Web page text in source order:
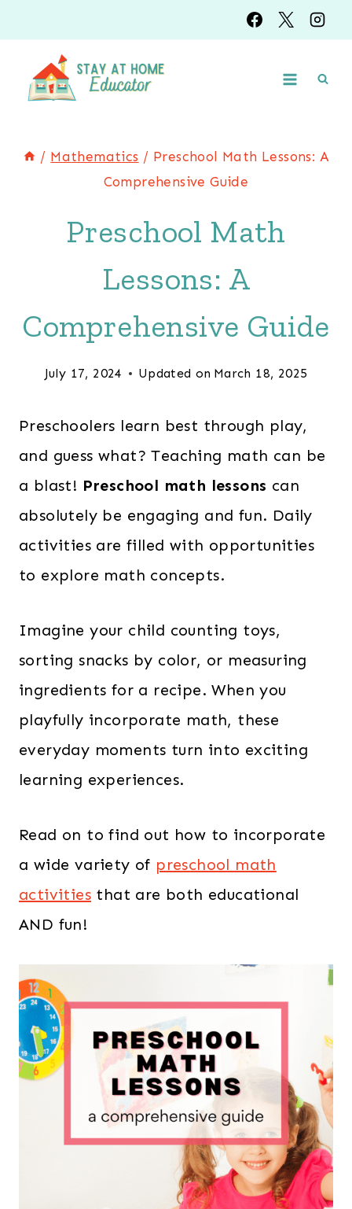
to
content
/ Mathematics / Preschool Math Lessons: A
Comprehensive Guide
Preschool Math
Lessons: A
Comprehensive Guide
July 17, 2024 Updated on March 18, 2025
Preschoolers learn best through play,
and guess what? Teaching math can be
a blast! Preschool math lessons can
absolutely be engaging and fun. Daily
activities are filled with opportunities
to explore math concepts.
Imagine your child counting toys,
sorting snacks by color, or measuring
ingredients for a recipe. When you
playfully incorporate math, these
everyday moments turn into exciting
learning experiences.
Read on to find out how to incorporate
a wide variety of preschool math
activities that are both educational
AND fun!